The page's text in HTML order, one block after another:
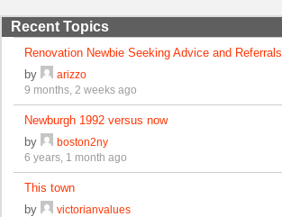
Recent Topics
Renovation Newbie Seeking Advice and Referrals
by
arizzo
9 months, 2 weeks ago
Newburgh 1992 versus now
by
boston2ny
6 years, 1 month ago
This town
by
victorianvalues